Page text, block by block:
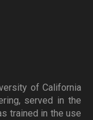
of California
served in the
trained in the use